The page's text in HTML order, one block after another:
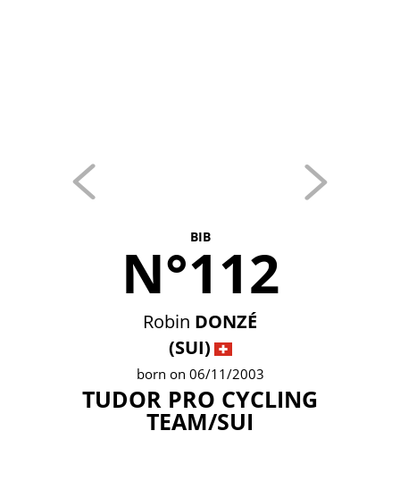
BIB
N°112
Robin DONZÉ
(SUI)
born on 06/11/2003
TUDOR PRO CYCLING
TEAM/SUI